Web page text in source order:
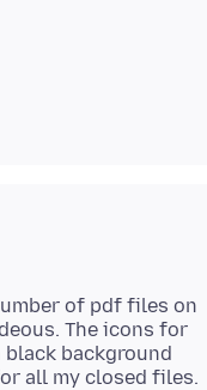
of pdf files on
The icons for
background
all my closed files.